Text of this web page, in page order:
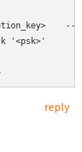
-->
'<psk>'
reply